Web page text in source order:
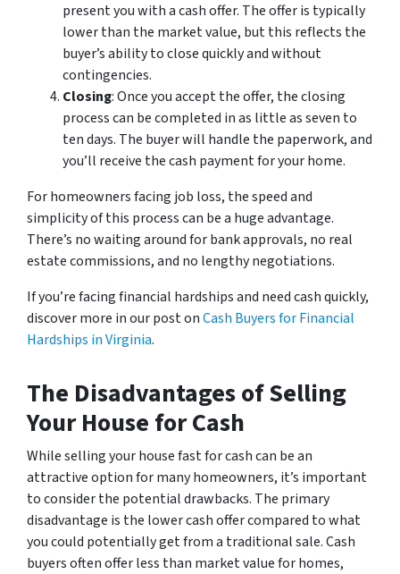
present you with a cash offer. The offer is typically
lower than the market value, but this reflects the
buyer’s ability to close quickly and without
contingencies.
Closing: Once you accept the offer, the closing
process can be completed in as little as seven to
ten days. The buyer will handle the paperwork, and
you’ll receive the cash payment for your home.
For homeowners facing job loss, the speed and
simplicity of this process can be a huge advantage.
There’s no waiting around for bank approvals, no real
estate commissions, and no lengthy negotiations.
If you’re facing financial hardships and need cash quickly,
discover more in our post onCash Buyers for Financial
Hardships in Virginia.
The Disadvantages of Selling
Your House for Cash
While selling your house fast for cash can be an
attractive option for many homeowners, it’s important
to consider the potential drawbacks. The primary
disadvantage is the lower cash offer compared to what
you could potentially get from a traditional sale. Cash
buyers often offer less than market value for homes,